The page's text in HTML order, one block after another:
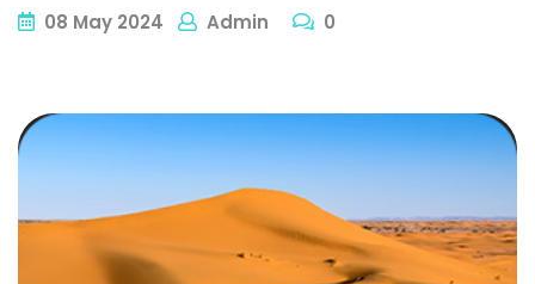
08 May 2024 Admin 0